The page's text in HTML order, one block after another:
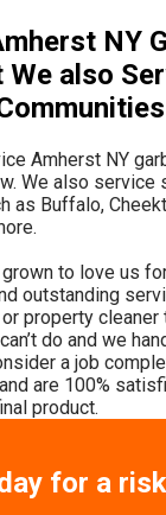
NY
We also
Amherst NY
We also service
as Buffalo,
to love us
outstanding
property cleaner
do and we
a job
are 100%
product.
for a